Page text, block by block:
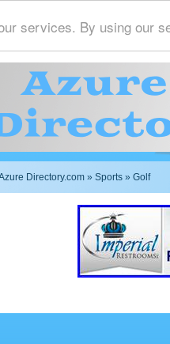
services. By using our
Directory.com » Sports » Golf